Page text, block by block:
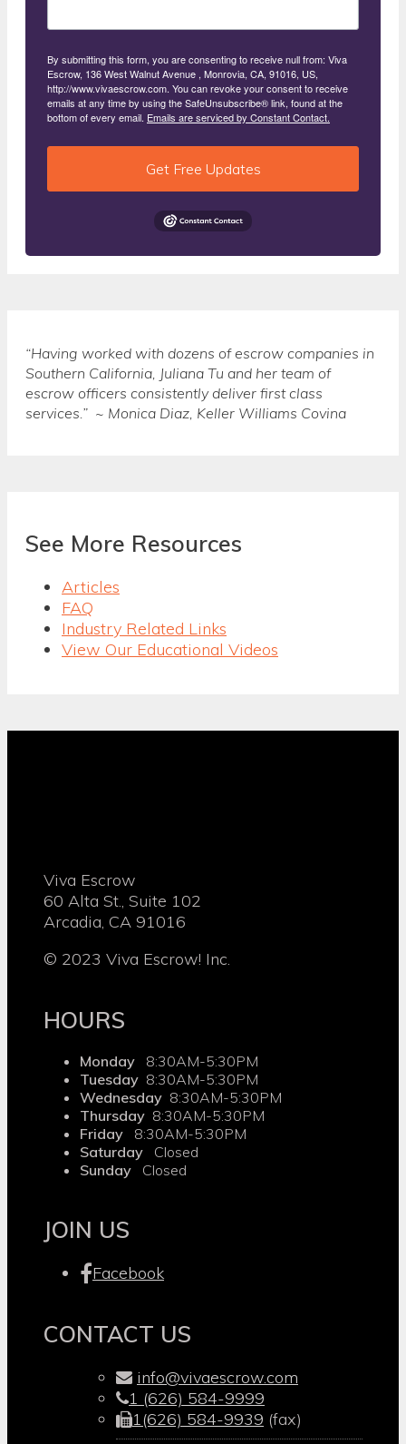
By submitting this form, you are consenting to receive null from: Viva
Escrow, 136 West Walnut Avenue , Monrovia, CA, 91016, US,
http://www.vivaescrow.com. You can revoke your consent to receive
emails at any time by using the SafeUnsubscribe® link, found at the
bottom of every email. Emails are serviced by Constant Contact.
Get Free Updates
“Having worked with dozens of escrow companies in
Southern California, Juliana Tu and her team of
escrow officers consistently deliver first class
services.” ~ Monica Diaz, Keller Williams Covina
See More Resources
Articles
FAQ
Industry Related Links
View Our Educational Videos
Viva Escrow
60 Alta St., Suite 102
Arcadia, CA 91016
© 2023 Viva Escrow! Inc.
HOURS
Monday
8:30AM-5:30PM
Tuesday 8:30AM-5:30PM
Wednesday 8:30AM-5:30PM
Thursday 8:30AM-5:30PM
Friday
8:30AM-5:30PM
Saturday
Closed
Sunday
Closed
JOIN US
Facebook
CONTACT US
info@vivaescrow.com
1 (626) 584-9999
1(626) 584-9939 (fax)